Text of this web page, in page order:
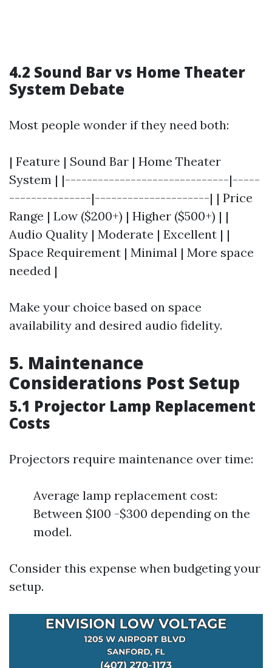
4.2 Sound Bar vs Home Theater
System Debate
Most people wonder if they need both:
| Feature | Sound Bar | Home Theater
System | |------------------------------|-----
---------------|---------------------| | Price
Range | Low ($200+) | Higher ($500+) | |
Audio Quality | Moderate | Excellent | |
Space Requirement | Minimal | More space
needed |
Make your choice based on space
availability and desired audio fidelity.
5. Maintenance
Considerations Post Setup
5.1 Projector Lamp Replacement
Costs
Projectors require maintenance over time:
Average lamp replacement cost:
Between $100 -$300 depending on the
model.
Consider this expense when budgeting your
setup.